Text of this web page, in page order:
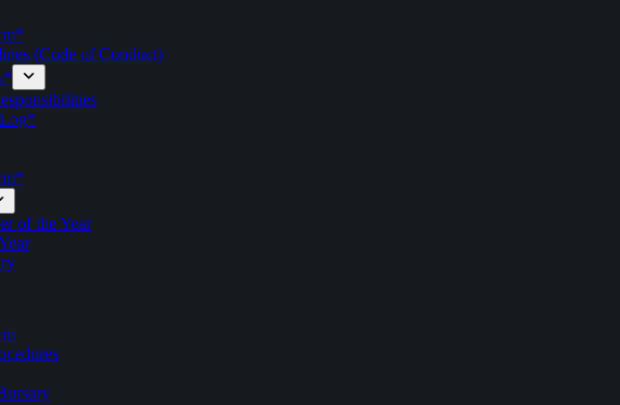
(Code of Conduct)
of the Year